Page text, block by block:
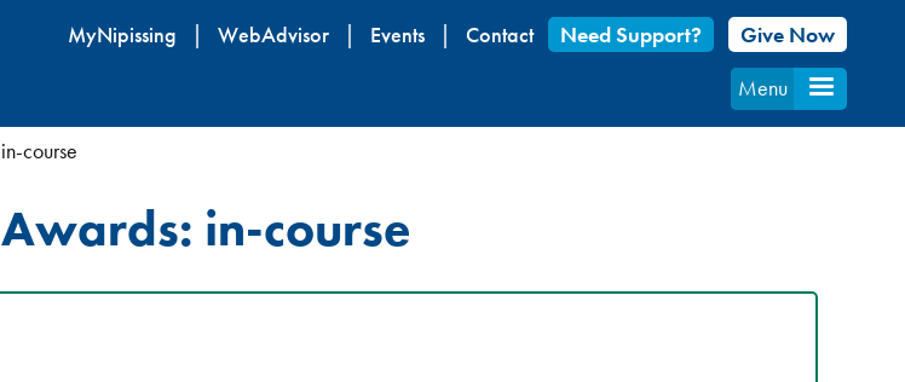
MyNipissing WebAdvisor Events Contact Need Support?
Give Now
Menu
course
in-course